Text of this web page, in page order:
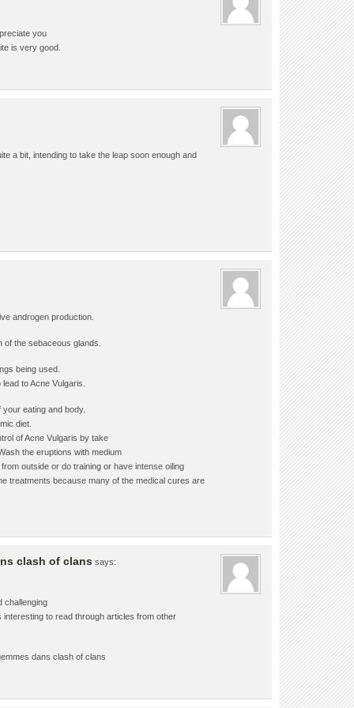
you
is very good.
a bit, intending to take the leap soon enough and
androgen production.
the sebaceous glands.
being used.
to Acne Vulgaris.
eating and body.
diet.
of Acne Vulgaris by take
the eruptions with medium
outside or do training or have intense oiling
treatments because many of the medical cures are
clash of clans says:
challenging
to read through articles from other
dans clash of clans